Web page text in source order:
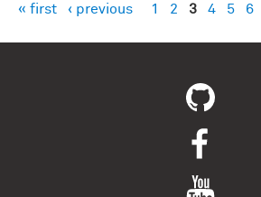
Pages
« first ‹ previous 1 2 3 4 5 6